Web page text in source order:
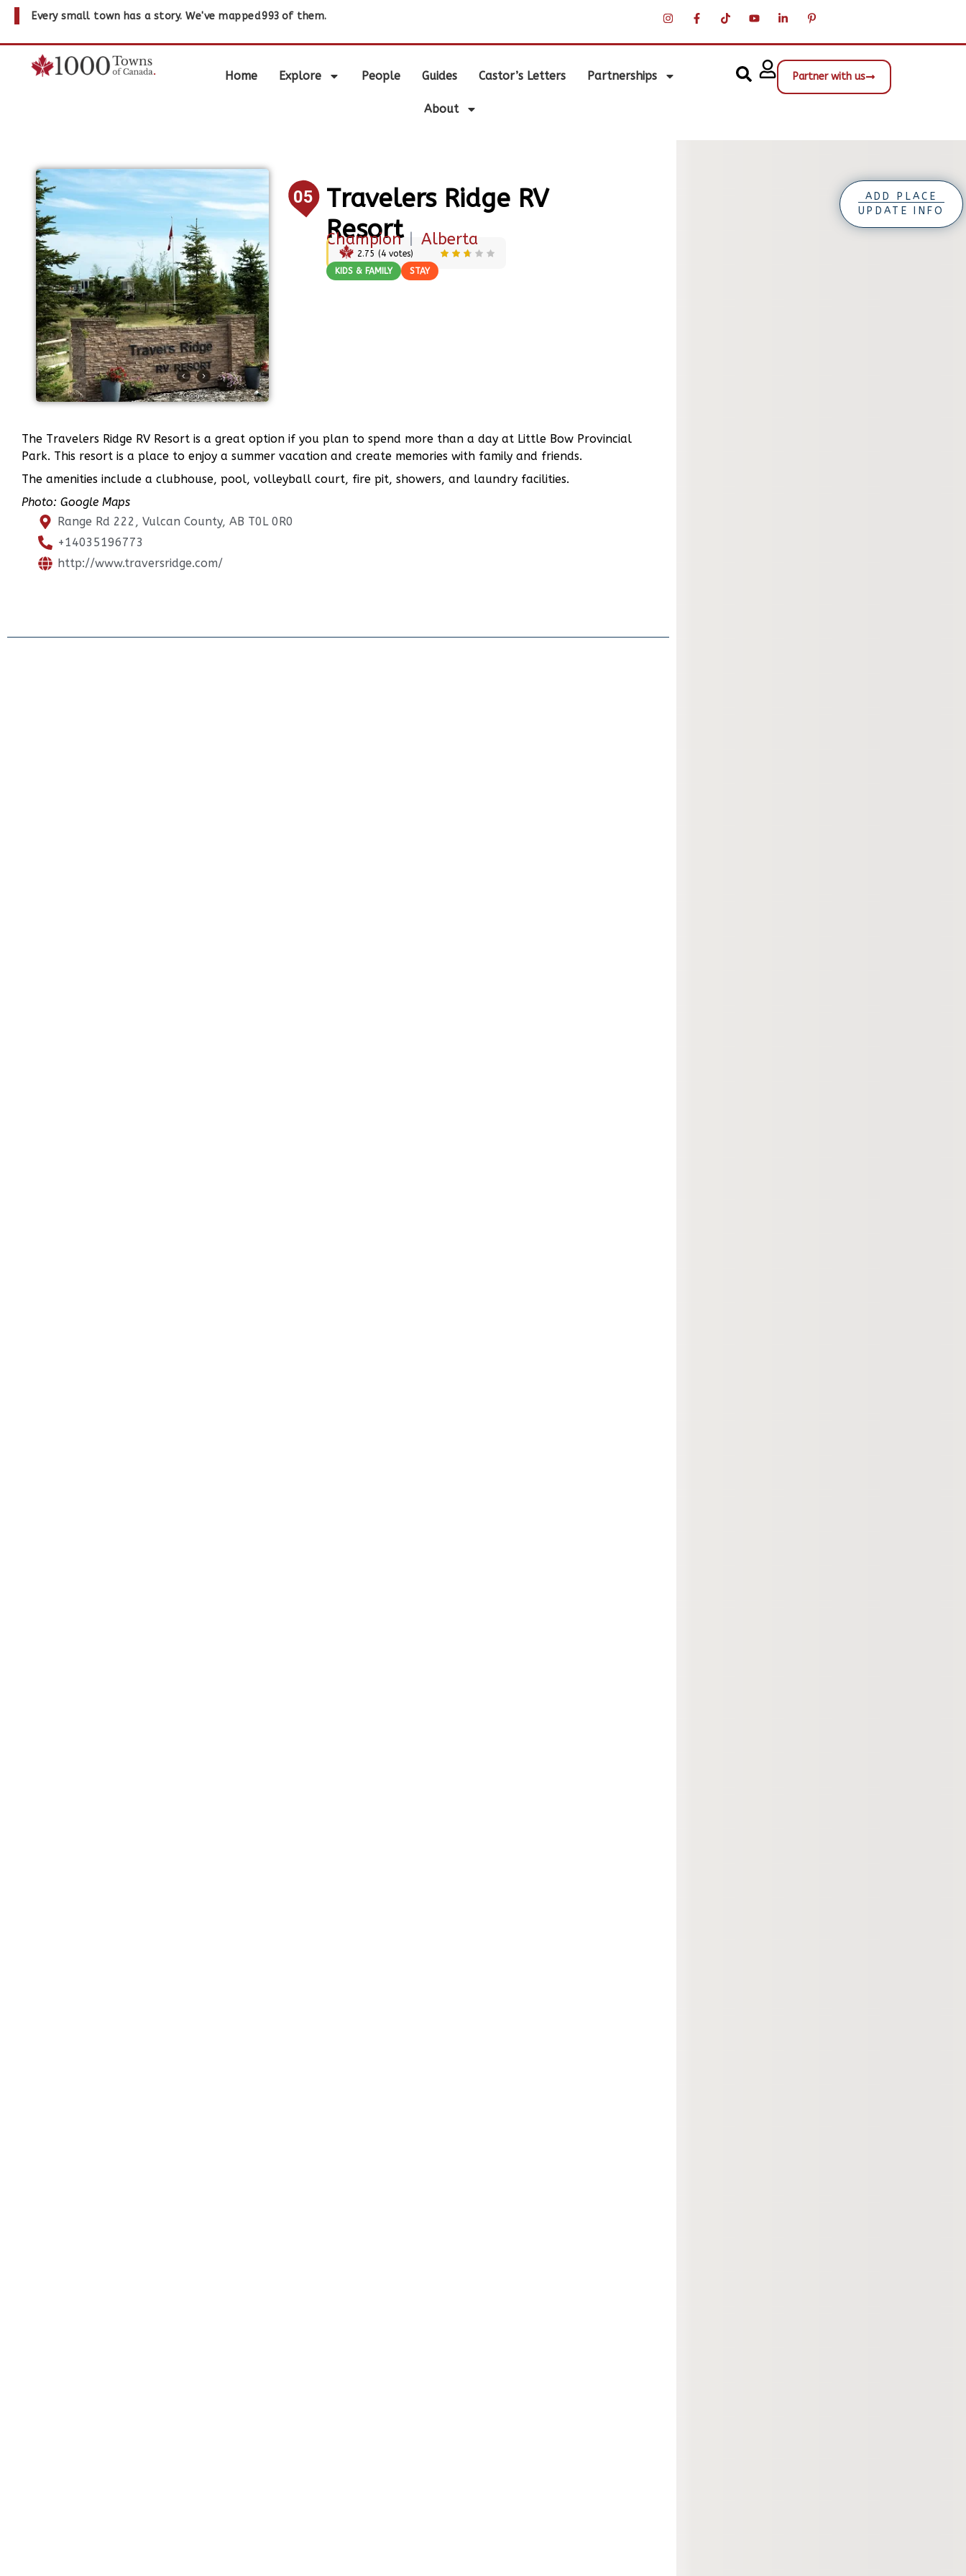
Every small town has a story. We've mapped993 of them.
Home Explore People Guides Castor’s Letters Partnerships
About
Partner with us
05
Travelers Ridge RV
Resort
Champion Alberta
2.75 (4votes)
KIDS & FAMILY
STAY
The Travelers Ridge RV Resort is a great option if you plan to spend more than a day at Little Bow Provincial
Park. This resort is a place to enjoy a summer vacation and create memories with family and friends.
The amenities include a clubhouse, pool, volleyball court, fire pit, showers, and laundry facilities.
Photo: Google Maps
Range Rd 222, Vulcan County, AB T0L 0R0
+14035196773
http://www.traversridge.com/
ADD PLACE
UPDATE INFO